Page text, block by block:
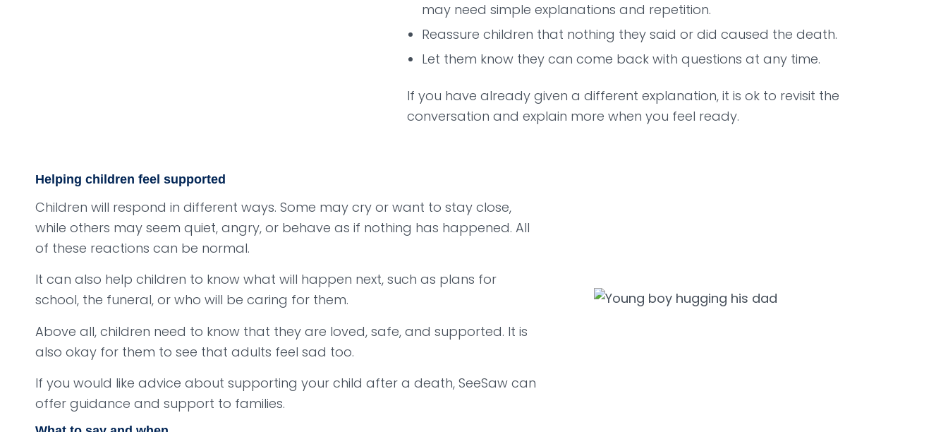
may need simple explanations and repetition.
Reassure children that nothing they said or did caused the death.
Let them know they can come back with questions at any time.
If you have already given a different explanation, it is ok to revisit the
conversation and explain more when you feel ready.
Helping children feel supported
Children will respond in different ways. Some may cry or want to stay close,
while others may seem quiet, angry, or behave as if nothing has happened. All
of these reactions can be normal.
It can also help children to know what will happen next, such as plans for
school, the funeral, or who will be caring for them.
Above all, children need to know that they are loved, safe, and supported. It is
also okay for them to see that adults feel sad too.
If you would like advice about supporting your child after a death, SeeSaw can
offer guidance and support to families.